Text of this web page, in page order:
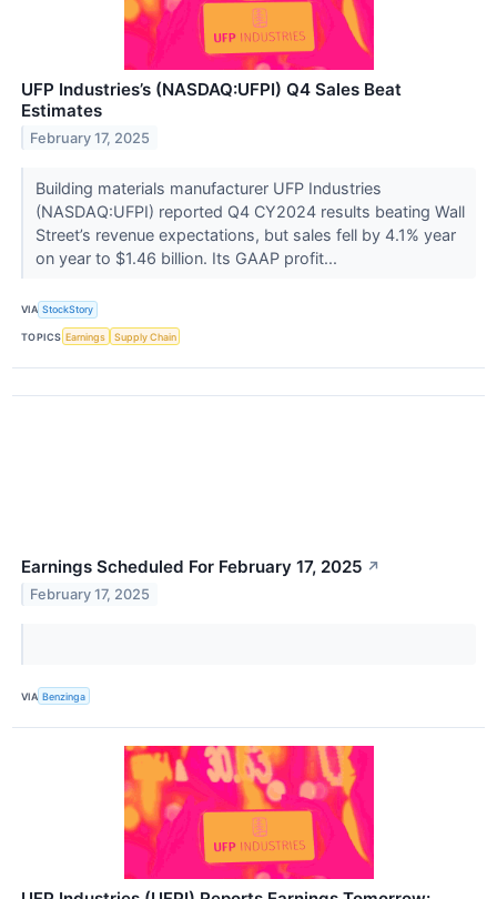
UFP Industries’s (NASDAQ:UFPI) Q4 Sales Beat
Estimates
February 17, 2025
Building materials manufacturer UFP Industries
(NASDAQ:UFPI) reported Q4 CY2024 results beating Wall
Street’s revenue expectations, but sales fell by 4.1% year
on year to $1.46 billion. Its GAAP profit...
VIA StockStory
TOPICS Earnings Supply Chain
Earnings Scheduled For February 17, 2025 ↗
February 17, 2025
VIA Benzinga